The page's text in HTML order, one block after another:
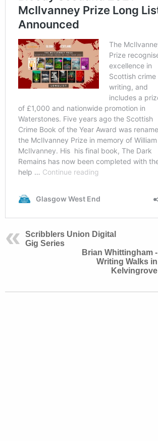
Scribblers Union Digital
Gig Series
Brian Whittingham -
Writing Walks in
Kelvingrove